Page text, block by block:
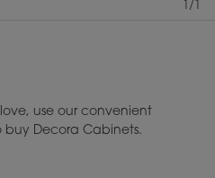
/
use our convenient
Decora Cabinets.